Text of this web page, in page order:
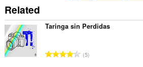
This
permission
allows
other
installed
extensions
Related
Taringa sin Perdidas
J5